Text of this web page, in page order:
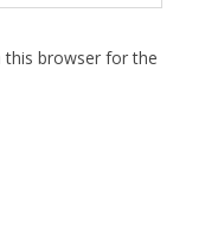
this browser for the